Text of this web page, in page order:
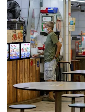
to
switch
browsers
but
we
want
your
experience
with